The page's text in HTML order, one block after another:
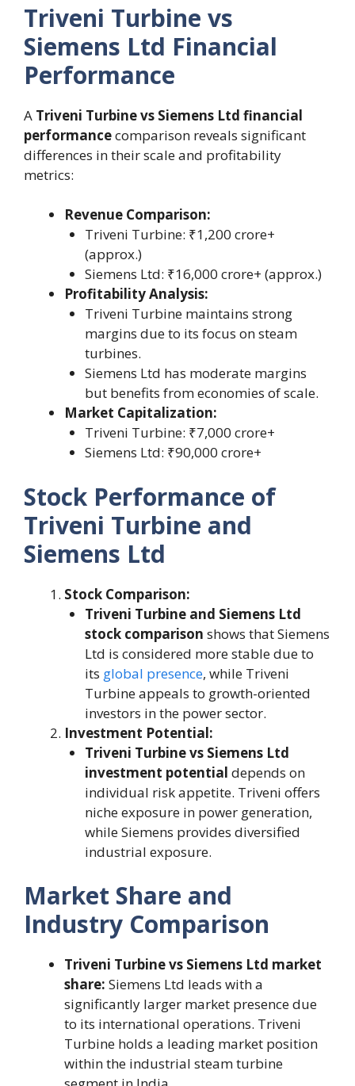
Triveni Turbine vs
Siemens Ltd Financial
Performance
A Triveni Turbine vs Siemens Ltd financial
performancecomparison reveals significant
differences in their scale and profitability
metrics:
Revenue Comparison:
Triveni Turbine: ₹1,200 crore+
(approx.)
Siemens Ltd: ₹16,000 crore+ (approx.)
Profitability Analysis:
Triveni Turbine maintains strong
margins due to its focus on steam
turbines.
Siemens Ltd has moderate margins
but benefits from economies of scale.
Market Capitalization:
Triveni Turbine: ₹7,000 crore+
Siemens Ltd: ₹90,000 crore+
Stock Performance of
Triveni Turbine and
Siemens Ltd
Stock Comparison:
Triveni Turbine and Siemens Ltd
stock comparison shows that Siemens
Ltd is considered more stable due to
its global presence, while Triveni
Turbine appeals to growth-oriented
investors in the power sector.
Investment Potential:
Triveni Turbine vs Siemens Ltd
investment potential depends on
individual risk appetite. Triveni offers
niche exposure in power generation,
while Siemens provides diversified
industrial exposure.
Market Share and
Industry Comparison
Triveni Turbine vs Siemens Ltd market
share: Siemens Ltd leads with a
significantly larger market presence due
to its international operations. Triveni
Turbine holds a leading market position
within the industrial steam turbine